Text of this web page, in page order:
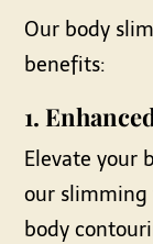
Our body
benefits:
1.
Elevate your
our slimming
body